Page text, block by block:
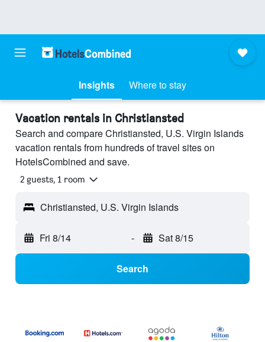
Insights Where to stay
Vacation rentals in Christiansted
Search and compare Christiansted, U.S. Virgin Islands
vacation rentals from hundreds of travel sites on
HotelsCombined and save.
2 guests, 1 room
Christiansted, U.S. Virgin Islands
Fri 8/14 - Sat 8/15
Search